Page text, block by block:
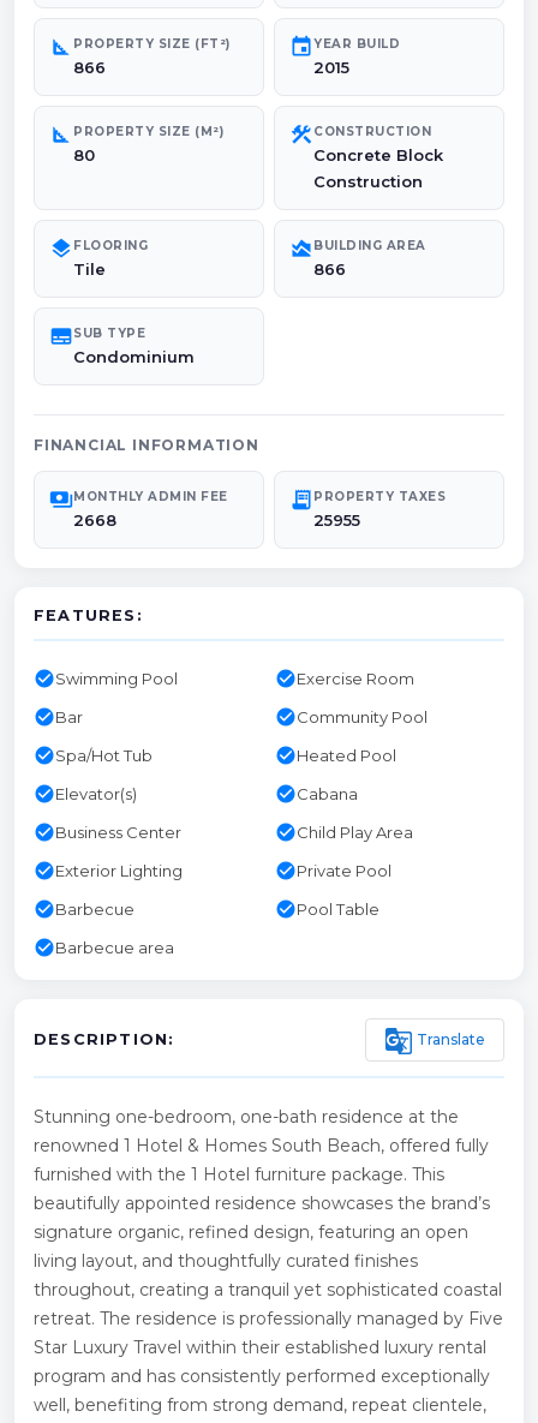
square_foot PROPERTY SIZE (FT²)
866
eventYEAR BUILD
2015
square_foot PROPERTY SIZE (M²)
80
construction CONSTRUCTION
Concrete Block
Construction
layers FLOORING
Tile
area_chart BUILDING AREA
866
subtitlesSUB TYPE
Condominium
FINANCIAL INFORMATION
paymentsMONTHLY ADMIN FEE
2668
receipt_long PROPERTY TAXES
25955
FEATURES:
check_circleSwimming Pool check_circleExercise Room
check_circleBar check_circleCommunity Pool
check_circleSpa/Hot Tub check_circleHeated Pool
check_circleElevator(s) check_circleCabana
check_circleBusiness Center check_circleChild Play Area
check_circleExterior Lighting check_circlePrivate Pool
check_circleBarbecue check_circlePool Table
check_circleBarbecue area
DESCRIPTION: g_translate Translate
Stunning one-bedroom, one-bath residence at the
renowned 1 Hotel & Homes South Beach, offered fully
furnished with the 1 Hotel furniture package. This
beautifully appointed residence showcases the brand’s
signature organic, refined design, featuring an open
living layout, and thoughtfully curated finishes
throughout, creating a tranquil yet sophisticated coastal
retreat. The residence is professionally managed by Five
Star Luxury Travel within their established luxury rental
program and has consistently performed exceptionally
well, benefiting from strong demand, repeat clientele,